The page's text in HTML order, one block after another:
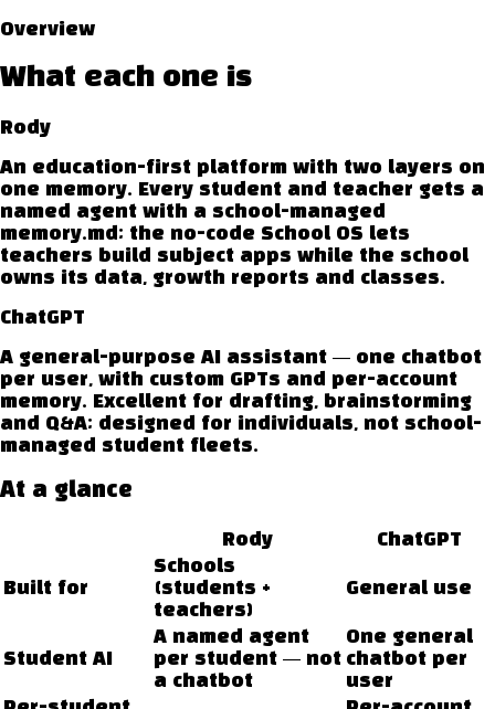
Overview
What each one is
Rody
An education-first platform with two layers on
one memory. Every student and teacher gets a
named agent with a school-managed
memory.md; the no-code School OS lets
teachers build subject apps while the school
owns its data, growth reports and classes.
ChatGPT
A general-purpose AI assistant — one chatbot
per user, with custom GPTs and per-account
memory. Excellent for drafting, brainstorming
and Q&A; designed for individuals, not school-
managed student fleets.
At a glance
Rody ChatGPT
Built for
Schools
(students +
teachers)
General use
Student AI
A named agent
per student — not
a chatbot
One general
chatbot per
user